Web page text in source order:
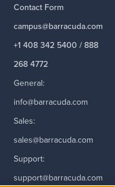
Contact Form
campus@barracuda.com
+1 408 342 5400 / 888
268 4772
General:
info@barracuda.com
Sales:
sales@barracuda.com
Support:
support@barracuda.com